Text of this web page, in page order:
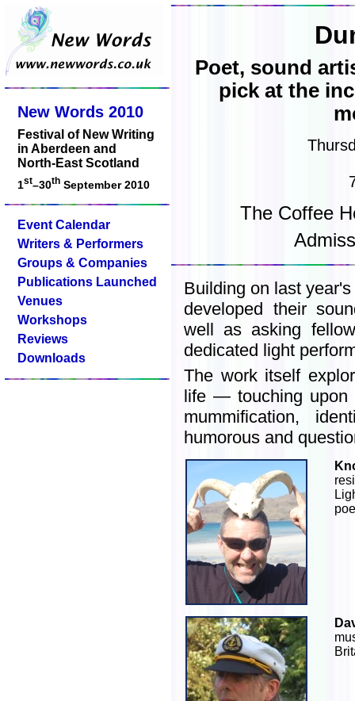
New Words 2010
Festival of New Writing
in Aberdeen and
North-East Scotland
1st–30th September 2010
Event Calendar
Writers & Performers
Groups & Companies
Publications Launched
Venues
Workshops
Reviews
Downloads
Poet, sound
pick at the
The Coffee
Building on last
developed their
well as asking
dedicated light
The work itself
life — touching upon
mummification,
humorous and